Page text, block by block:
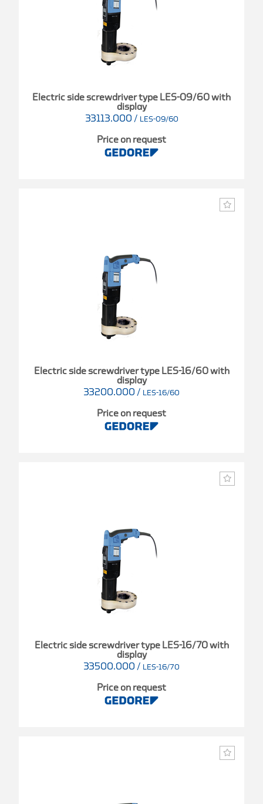
Electric side screwdriver type LES-09/60 with
display
33113.000 / LES-09/60
Price on request
Electric side screwdriver type LES-16/60 with
display
33200.000 / LES-16/60
Price on request
Electric side screwdriver type LES-16/70 with
display
33500.000 / LES-16/70
Price on request